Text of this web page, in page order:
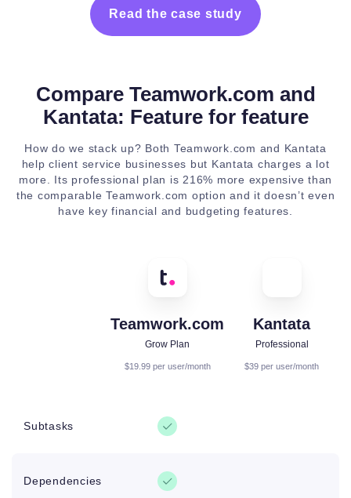
Read the case study
Compare Teamwork.com and
Kantata: Feature for feature
How do we stack up? Both Teamwork.com and Kantata
help client service businesses but Kantata charges a lot
more. Its professional plan is 216% more expensive than
the comparable Teamwork.com option and it doesn’t even
have key financial and budgeting features.
Teamwork.com
Grow Plan
$19.99 per user/month
Kantata
Professional
$39 per user/month
Subtasks
Dependencies